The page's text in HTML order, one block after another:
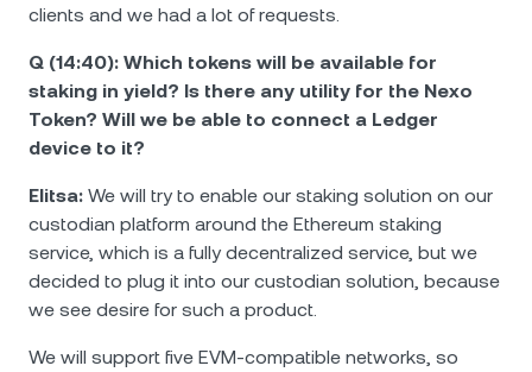
clients and we had a lot of requests.
Q (14:40): Which tokens will be available for
staking in yield? Is there any utility for the Nexo
Token? Will we be able to connect a Ledger
device to it?
Elitsa: We will try to enable our staking solution on our
custodian platform around the Еthereum staking
service, which is a fully decentralized service, but we
decided to plug it into our custodian solution, because
we see desire for such a product.
We will support five EVM-compatible networks, so